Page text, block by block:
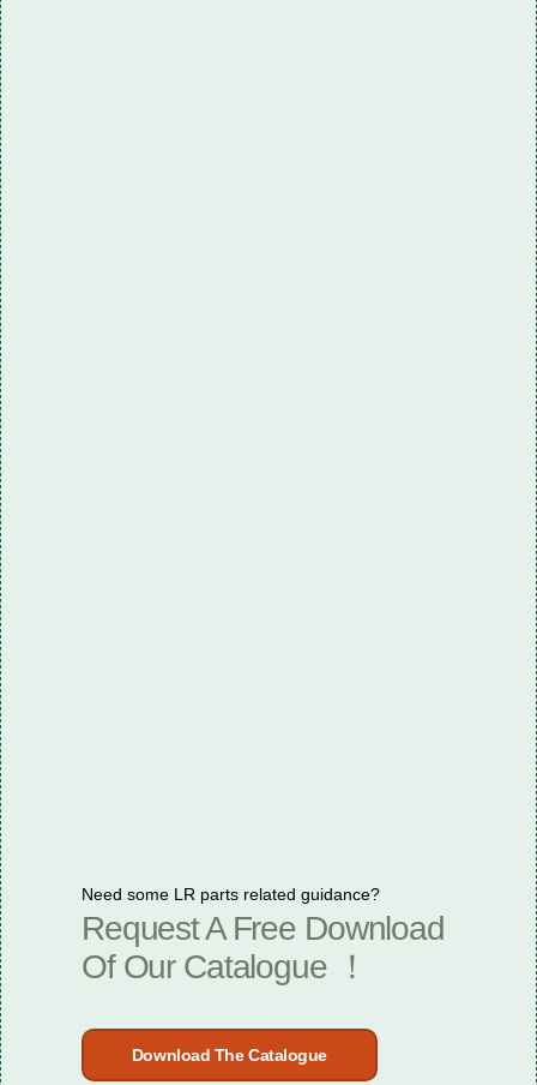
Need some LR parts related guidance?
Request A Free Download
Of Our Catalogue ！
Download The Catalogue